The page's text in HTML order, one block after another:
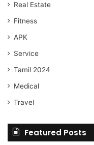
Real Estate
Fitness
APK
Service
Tamil 2024
Medical
Travel
Featured Posts